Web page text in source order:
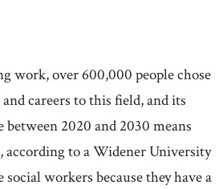
work, over 600,000 people chose
careers to this field, and its
2020 and 2030 means
according to a Widener University
social workers because they have a